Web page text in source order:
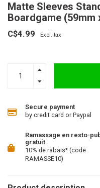
Matte Sleeves
Boardgame (59mm
C$4.99 Excl. tax
Secure payment
by credit card or Paypal
Ramassage en resto-
gratuit
10% de rabais* (code
RAMASSE10)